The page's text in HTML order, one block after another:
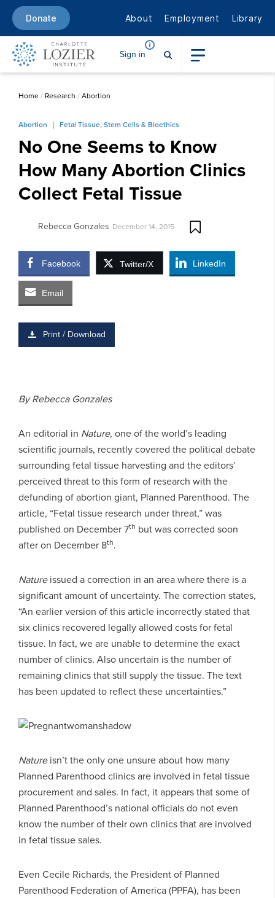
Donate About Employment Library
Sign in
Home/ Research /Abortion
Abortion Fetal Tissue, Stem Cells & Bioethics
No One Seems to Know
How Many Abortion Clinics
Collect Fetal Tissue
Rebecca Gonzales December 14, 2015
Facebook Twitter/X LinkedIn
Email
Print / Download
By Rebecca Gonzales
An editorial in Nature, one of the world’s leading
scientific journals, recently covered the political debate
surrounding fetal tissue harvesting and the editors’
perceived threat to this form of research with the
defunding of abortion giant, Planned Parenthood. The
article, “Fetal tissue research under threat,” was
published on December 7th but was corrected soon
after on December 8th.
Natureissued a correction in an area where there is a
significant amount of uncertainty. The correction states,
“An earlier version of this article incorrectly stated that
six clinics recovered legally allowed costs for fetal
tissue. In fact, we are unable to determine the exact
number of clinics. Also uncertain is the number of
remaining clinics that still supply the tissue. The text
has been updated to reflect these uncertainties.”
Natureisn’t the only one unsure about how many
Planned Parenthood clinics are involved in fetal tissue
procurement and sales. In fact, it appears that some of
Planned Parenthood’s national officials do not even
know the number of their own clinics that are involved
in fetal tissue sales.
Even Cecile Richards, the President of Planned
Parenthood Federation of America (PPFA), has been